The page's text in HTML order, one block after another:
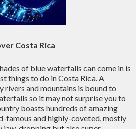
Costa Rica
of blue waterfalls can come in is
things to do in Costa Rica. A
rivers and mountains is bound to
so it may not surprise you to
boasts hundreds of amazing
famous and highly-coveted, mostly